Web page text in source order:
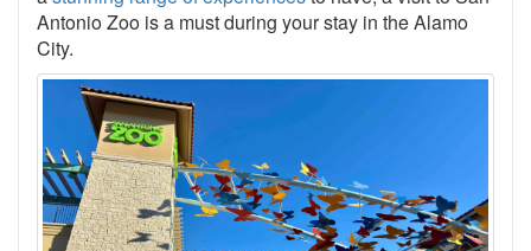
Antonio Zoo is a must during your stay in the Alamo
City.